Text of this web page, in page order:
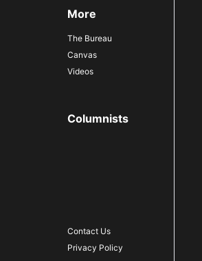
More
The Bureau
Canvas
Videos
Columnists
Contact Us
Privacy Policy